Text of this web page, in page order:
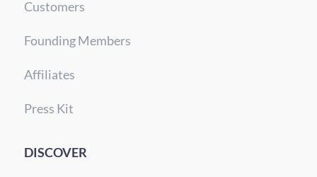
Customers
Founding Members
Affiliates
Press Kit
DISCOVER